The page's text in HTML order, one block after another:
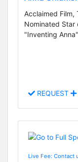
Acclaimed Film,
Nominated Star
"Inventing Anna"
REQUEST
Live Fee: Contact